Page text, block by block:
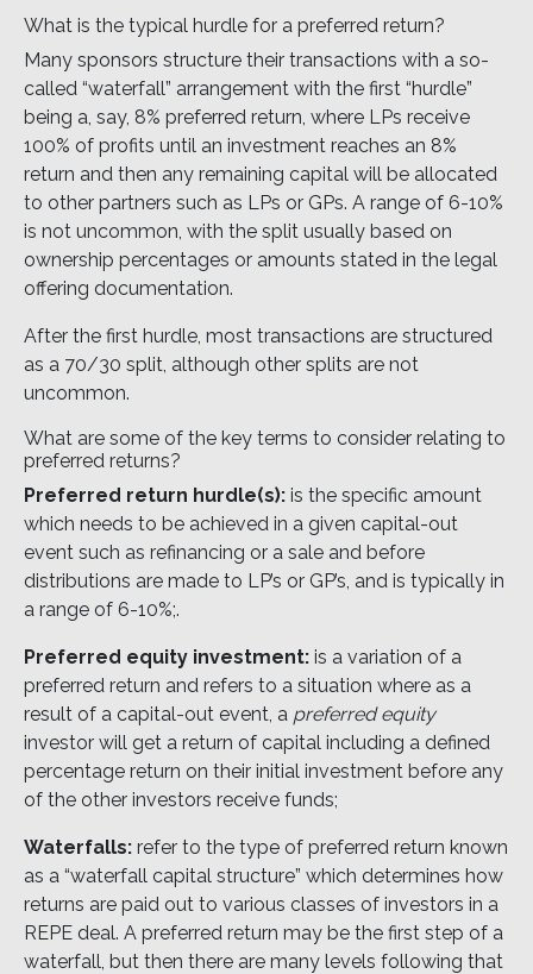
What is the typical hurdle for a preferred return?
Many sponsors structure their transactions with a so-
called “waterfall” arrangement with the first “hurdle”
being a, say, 8% preferred return, where LPs receive
100% of profits until an investment reaches an 8%
return and then any remaining capital will be allocated
to other partners such as LPs or GPs. A range of 6-10%
is not uncommon, with the split usually based on
ownership percentages or amounts stated in the legal
offering documentation.
After the first hurdle, most transactions are structured
as a 70/30 split, although other splits are not
uncommon.
What are some of the key terms to consider relating to
preferred returns?
Preferred return hurdle(s): is the specific amount
which needs to be achieved in a given capital-out
event such as refinancing or a sale and before
distributions are made to LP’s or GP’s, and is typically in
a range of 6-10%;.
Preferred equity investment: is a variation of a
preferred return and refers to a situation where as a
result of a capital-out event, a preferred equity
investor will get a return of capital including a defined
percentage return on their initial investment before any
of the other investors receive funds;
Waterfalls: refer to the type of preferred return known
as a “waterfall capital structure” which determines how
returns are paid out to various classes of investors in a
REPE deal. A preferred return may be the first step of a
waterfall, but then there are many levels following that